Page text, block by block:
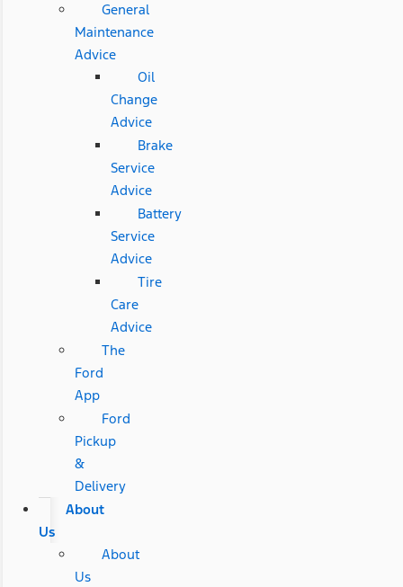
General
Maintenance
Advice
Oil
Change
Advice
Brake
Service
Advice
Battery
Service
Advice
Tire
Care
Advice
The
Ford
App
Ford
Pickup
&
Delivery
About
Us
About
Us